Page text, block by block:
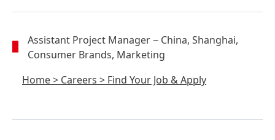
Assistant Project Manager− China, Shanghai,
Consumer Brands, Marketing
Home> Careers > Find Your Job & Apply